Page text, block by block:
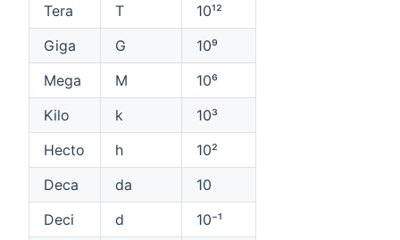
Tera
T
10¹²
Giga
G
10⁹
Mega
M
10⁶
Kilo
k
10³
Hecto
h
10²
Deca
da
10
Deci
d
10⁻¹